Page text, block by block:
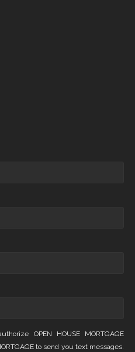
OPEN HOUSE MORTGAGE
to send you text messages.